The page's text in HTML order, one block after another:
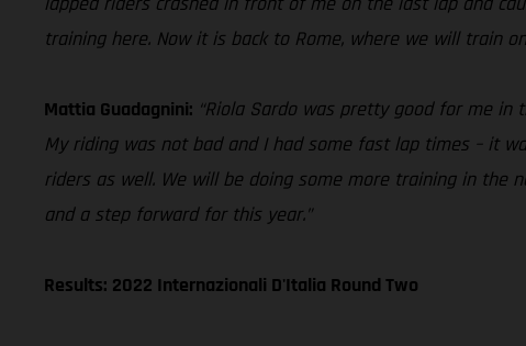
training here. Now it is back to Rome, where we will train
Mattia Guadagnini: “Riola Sardo was pretty good for me
My riding was not bad and I had some fast lap times – it
riders as well. We will be doing some more training in the
and a step forward for this year.”
Results: 2022 Internazionali D'Italia Round Two